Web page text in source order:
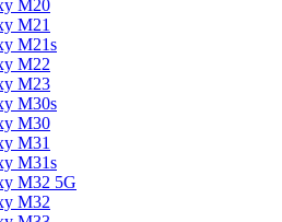
M20
M21
M21s
M22
M23
M30s
M30
M31
M31s
M32 5G
M32